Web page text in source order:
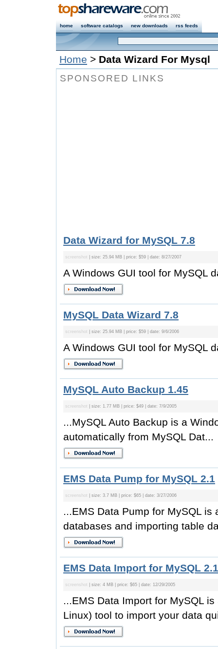
home software catalogs new downloads rss feeds
Home > Data Wizard For Mysql
SPONSORED LINKS
Data Wizard for MySQL 7.8
screenshot | size: 25.94 MB | price: $59 | date: 8/27/2007
A Windows GUI tool for MySQL
MySQL Data Wizard 7.8
screenshot | size: 25.94 MB | price: $59 | date: 9/6/2006
A Windows GUI tool for MySQL
MySQL Auto Backup 1.45
screenshot | size: 1.77 MB | price: $49 | date: 7/9/2005
...MySQL Auto Backup is a
automatically from MySQL Dat...
EMS Data Pump for MySQL 2.1
screenshot | size: 3.7 MB | price: $65 | date: 3/27/2006
...EMS Data Pump for MySQL
databases and importing table
EMS Data Import for MySQL 2.1
screenshot | size: 4 MB | price: $65 | date: 12/29/2005
...EMS Data Import for MySQL
Linux) tool to import your data